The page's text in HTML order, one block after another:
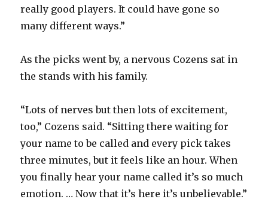
really good players. It could have gone so
many different ways.”
As the picks went by, a nervous Cozens sat in
the stands with his family.
“Lots of nerves but then lots of excitement,
too,” Cozens said. “Sitting there waiting for
your name to be called and every pick takes
three minutes, but it feels like an hour. When
you finally hear your name called it’s so much
emotion. … Now that it’s here it’s unbelievable.”